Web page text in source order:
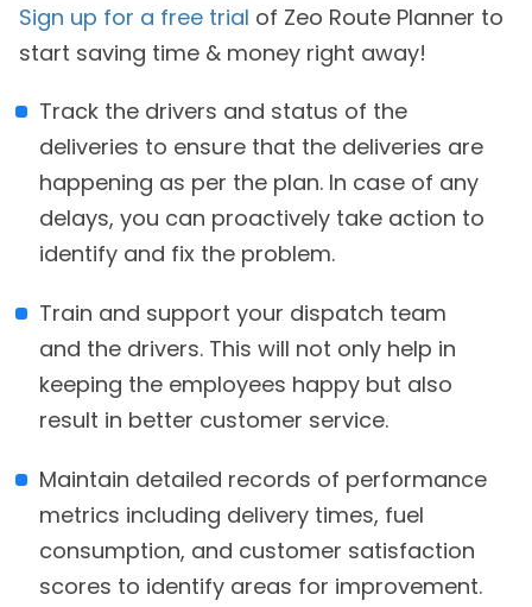
Sign up for a free trial of Zeo Route Planner to
start saving time & money right away!
Track the drivers and status of the
deliveries to ensure that the deliveries are
happening as per the plan. In case of any
delays, you can proactively take action to
identify and fix the problem.
Train and support your dispatch team
and the drivers. This will not only help in
keeping the employees happy but also
result in better customer service.
Maintain detailed records of performance
metrics including delivery times, fuel
consumption, and customer satisfaction
scores to identify areas for improvement.